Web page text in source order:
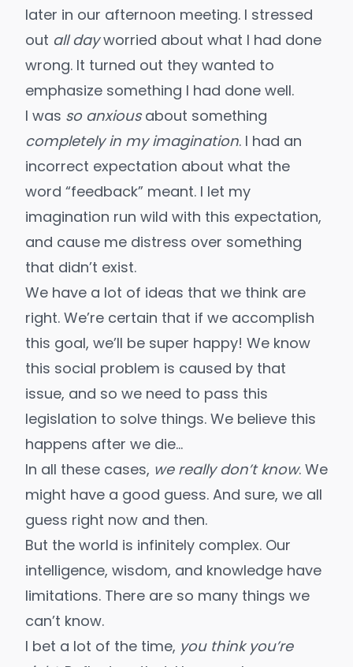
later in our afternoon meeting. I stressed
out all dayworried about what I had done
wrong. It turned out they wanted to
emphasize something I had done well.
I was so anxiousabout something
completely in my imagination. I had an
incorrect expectation about what the
word “feedback” meant. I let my
imagination run wild with this expectation,
and cause me distress over something
that didn’t exist.
We have a lot of ideas that we think are
right. We’re certain that if we accomplish
this goal, we’ll be super happy! We know
this social problem is caused by that
issue, and so we need to pass this
legislation to solve things. We believe this
happens after we die…
In all these cases, we really don’t know. We
might have a good guess. And sure, we all
guess right now and then.
But the world is infinitely complex. Our
intelligence, wisdom, and knowledge have
limitations. There are so many things we
can’t know.
I bet a lot of the time, you think you’re